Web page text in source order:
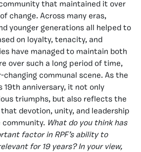
that maintained it over
change. Across many eras,
younger generations all helped to
on loyalty, tenacity, and
have managed to maintain both
over such a long period of time,
changing communal scene. As the
19th anniversary, it not only
triumphs, but also reflects the
devotion, unity, and leadership
community. What do you think has
factor in RPF’s ability to
for 19 years? In your view,